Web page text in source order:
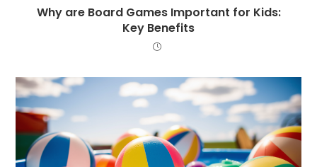
Why are Board Games Important for Kids:
Key Benefits